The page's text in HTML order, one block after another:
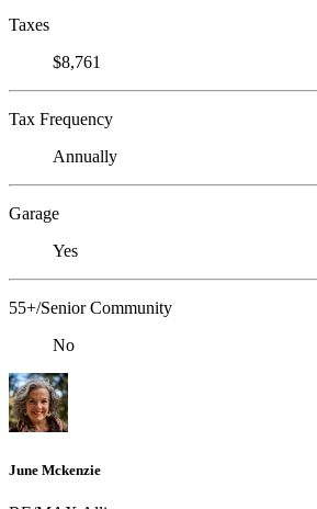
Taxes
$8,761
Tax Frequency
Annually
Garage
Yes
55+/Senior Community
No
June Mckenzie